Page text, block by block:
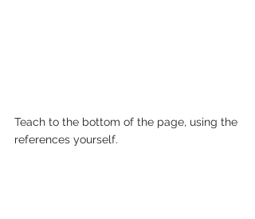
Teach to the bottom of the page, using the
references yourself.